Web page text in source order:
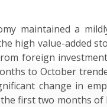
maintained a
high value-added
foreign
to October
change in
first two months of